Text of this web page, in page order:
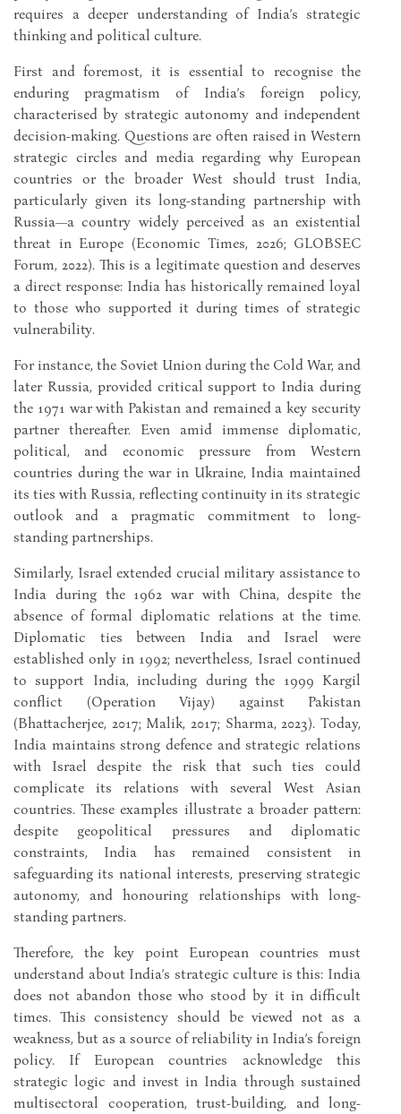
requires a deeper understanding of India’s strategic
thinking and political culture.
First and foremost, it is essential to recognise the
enduring pragmatism of India’s foreign policy,
characterised by strategic autonomy and independent
decision-making. Questions are often raised in Western
strategic circles and media regarding why European
countries or the broader West should trust India,
particularly given its long-standing partnership with
Russia—a country widely perceived as an existential
threat in Europe (Economic Times, 2026; GLOBSEC
Forum, 2022). This is a legitimate question and deserves
a direct response: India has historically remained loyal
to those who supported it during times of strategic
vulnerability.
For instance, the Soviet Union during the Cold War, and
later Russia, provided critical support to India during
the 1971 war with Pakistan and remained a key security
partner thereafter. Even amid immense diplomatic,
political, and economic pressure from Western
countries during the war in Ukraine, India maintained
its ties with Russia, reflecting continuity in its strategic
outlook and a pragmatic commitment to long-
standing partnerships.
Similarly, Israel extended crucial military assistance to
India during the 1962 war with China, despite the
absence of formal diplomatic relations at the time.
Diplomatic ties between India and Israel were
established only in 1992; nevertheless, Israel continued
to support India, including during the 1999 Kargil
conflict (Operation Vijay) against Pakistan
(Bhattacherjee, 2017; Malik, 2017; Sharma, 2023). Today,
India maintains strong defence and strategic relations
with Israel despite the risk that such ties could
complicate its relations with several West Asian
countries. These examples illustrate a broader pattern:
despite geopolitical pressures and diplomatic
constraints, India has remained consistent in
safeguarding its national interests, preserving strategic
autonomy, and honouring relationships with long-
standing partners.
Therefore, the key point European countries must
understand about India’s strategic culture is this: India
does not abandon those who stood by it in difficult
times. This consistency should be viewed not as a
weakness, but as a source of reliability in India’s foreign
policy. If European countries acknowledge this
strategic logic and invest in India through sustained
multisectoral cooperation, trust-building, and long-